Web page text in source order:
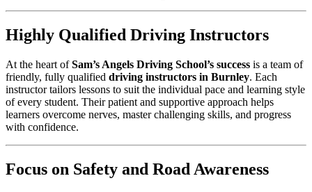
Highly Qualified Driving Instructors
At the heart ofSam’s Angels Driving School’s success is a team of
friendly, fully qualified driving instructors in Burnley. Each
instructor tailors lessons to suit the individual pace and learning style
of every student. Their patient and supportive approach helps
learners overcome nerves, master challenging skills, and progress
with confidence.
Focus on Safety and Road Awareness